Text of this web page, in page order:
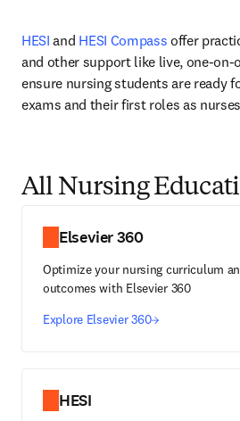
HESI and HESI Compass offer
and other support like live, one-on-
ensure nursing students are ready
exams and their first roles as
All Nursing
Elsevier 360
Optimize your nursing curriculum
outcomes with Elsevier 360
Explore Elsevier 360
HESI